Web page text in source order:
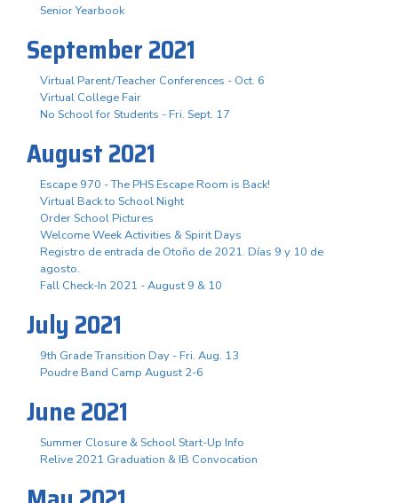
Senior Yearbook
September 2021
Virtual Parent/Teacher Conferences - Oct. 6
Virtual College Fair
No School for Students - Fri. Sept. 17
August 2021
Escape 970 - The PHS Escape Room is Back!
Virtual Back to School Night
Order School Pictures
Welcome Week Activities & Spirit Days
Registro de entrada de Otoño de 2021. Días 9 y 10 de
agosto.
Fall Check-In 2021 - August 9 & 10
July 2021
9th Grade Transition Day - Fri. Aug. 13
Poudre Band Camp August 2-6
June 2021
Summer Closure & School Start-Up Info
Relive 2021 Graduation & IB Convocation